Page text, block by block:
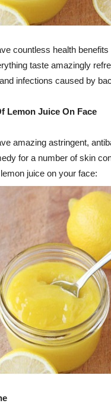
countless health
taste amazingly
infections caused by
Lemon Juice On Face
amazing astringent,
for a number of skin
juice on your face: